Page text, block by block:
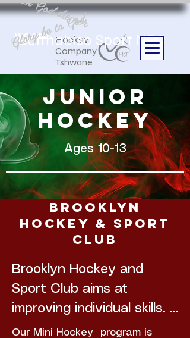
Hockey
Company
Tshwane
Boithabiso Sport NPC
we are
Glory be to God
junior
hockey
Ages 10-13
Brooklyn
Hockey & Sport
Club
Brooklyn Hockey and
Sport Club aims ​​at
improving individual skills.
You can expect skills
Our Mini Hockey program is